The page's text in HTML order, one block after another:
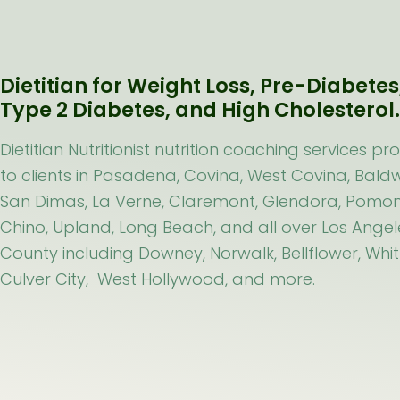
Dietitian for Weight Loss, Pre-
Type 2 Diabetes, and High Cholesterol.
Dietitian Nutritionist nutrition coaching services
to clients in Pasadena, Covina, West Covina,
San Dimas, La Verne, Claremont, Glendora,
Chino, Upland, Long Beach, and all over Los
County including Downey, Norwalk, Bellflower,
Culver City, West Hollywood, and more.